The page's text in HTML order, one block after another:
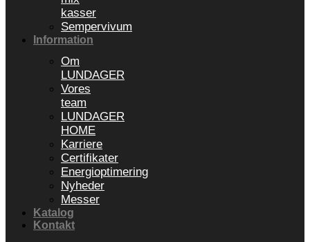
kasser
Sempervivum
Information
Om
LUNDAGER
Vores
team
LUNDAGER
HOME
Karriere
Certifikater
Energioptimering
Nyheder
Messer
Katalog
Kontakt